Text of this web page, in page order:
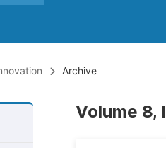
Archive
Volume 8,